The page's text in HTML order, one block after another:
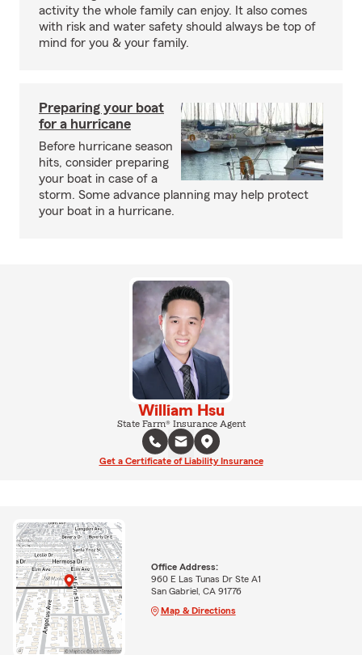
activity the whole family can enjoy. It also comes
with risk and water safety should always be top of
mind for you & your family.
Preparing your boat
for a hurricane
Before hurricane season
hits, consider preparing
your boat in case of a
storm. Some advance planning may help protect
your boat in a hurricane.
William Hsu
State Farm® Insurance Agent
Get a Certificate of Liability Insurance
Office Address:
960 E Las Tunas Dr Ste A1
San Gabriel, CA 91776
Map & Directions